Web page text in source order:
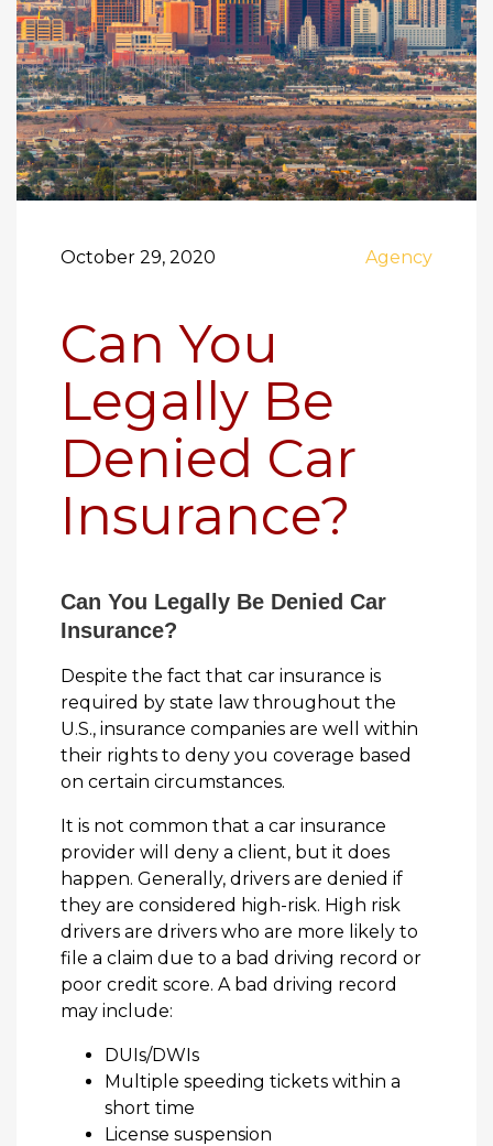
October 29, 2020 Agency
Can You
Legally Be
Denied Car
Insurance?
Can You Legally Be Denied Car
Insurance?
Despite the fact that car insurance is
required by state law throughout the
U.S., insurance companies are well within
their rights to deny you coverage based
on certain circumstances.
It is not common that a car insurance
provider will deny a client, but it does
happen. Generally, drivers are denied if
they are considered high-risk. High risk
drivers are drivers who are more likely to
file a claim due to a bad driving record or
poor credit score. A bad driving record
may include:
DUIs/DWIs
Multiple speeding tickets within a
short time
License suspension